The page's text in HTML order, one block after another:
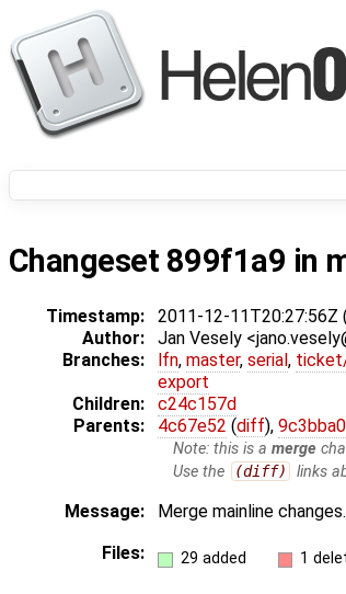
Changeset 899f1a9 in
Timestamp: 2011-12-11T20:27:56Z (
Author:
Jan Vesely
Branches:
lfn, master, serial ,
export
Children:
c24c157d
Parents:
4c67e52 (diff), 9c3bba0
Note: this is amerge
Use the
(diff) links
Message:
Merge mainline changes.
Files:
29 added 1